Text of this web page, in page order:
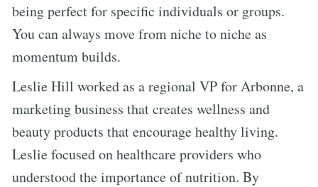
being perfect for specific individuals or groups.
You can always move from niche to niche as
momentum builds.
Leslie Hill worked as a regional VP for Arbonne, a
marketing business that creates wellness and
beauty products that encourage healthy living.
Leslie focused on healthcare providers who
understood the importance of nutrition. By